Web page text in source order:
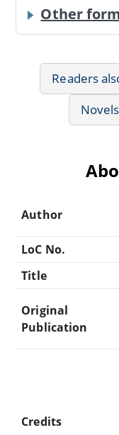
Other
Readers
Novels
Author
LoC No.
Title
Original
Publication
Credits